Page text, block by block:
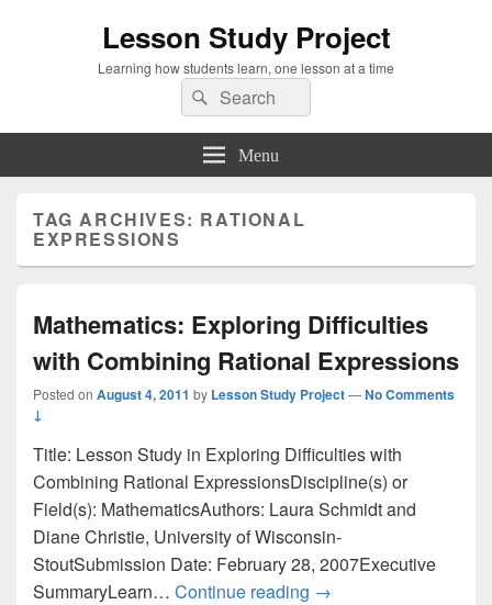
Lesson Study Project
Learning how students learn, one lesson at a time
Search
for:
Search
Menu
TAG ARCHIVES: RATIONAL
EXPRESSIONS
Mathematics: Exploring Difficulties
with Combining Rational Expressions
Posted on August 4, 2011 by Lesson Study Project—No Comments
↓
Title: Lesson Study in Exploring Difficulties with
Combining Rational ExpressionsDiscipline(s) or
Field(s): MathematicsAuthors: Laura Schmidt and
Diane Christie, University of Wisconsin-
StoutSubmission Date: February 28, 2007Executive
SummaryLearn… Continue reading Mathematics:
→